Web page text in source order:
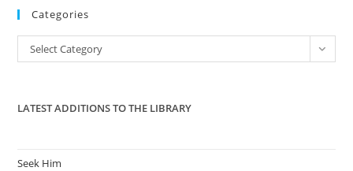
the
Categories
Categories
Select Category
LATEST ADDITIONS TO THE LIBRARY
Seek Him